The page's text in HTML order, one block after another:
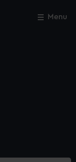
Menu
Close